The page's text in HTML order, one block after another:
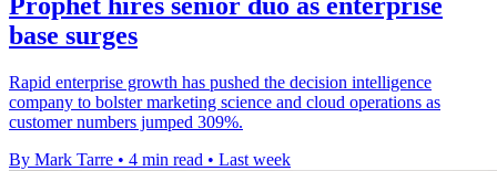
Prophet hires senior duo as enterprise
base surges
Rapid enterprise growth has pushed the decision intelligence
company to bolster marketing science and cloud operations as
customer numbers jumped 309%.
By Mark Tarre • 4 min read • Last week